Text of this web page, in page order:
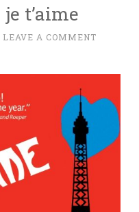
t’aime
LEAVE A COMMENT